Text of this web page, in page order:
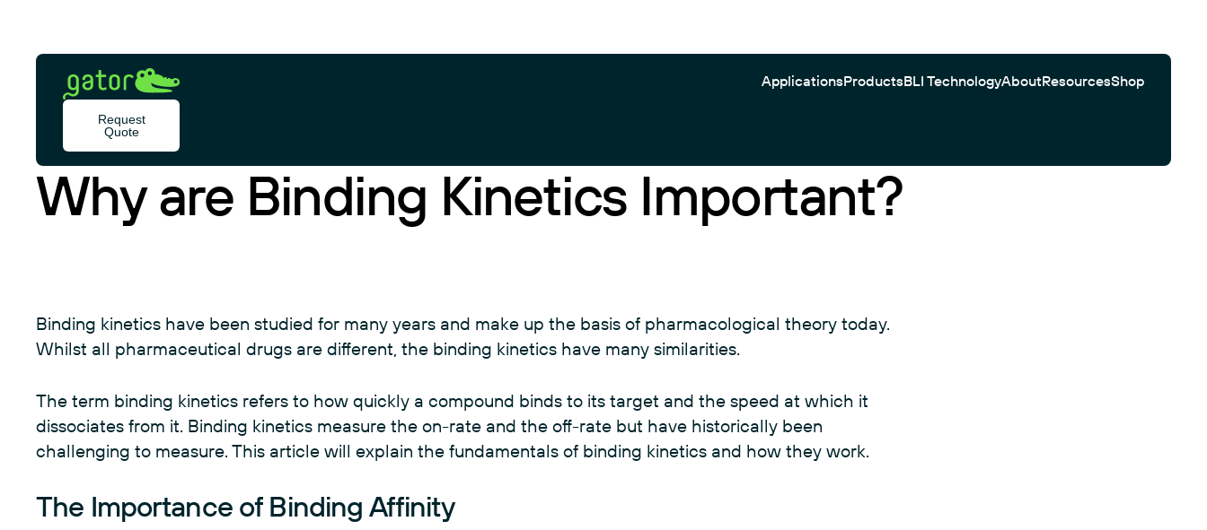
content
Gator
Bio
ApplicationsProducts
Gator Plus
Gator Pivot
View all
Reagents
View all
BLI TechnologyAboutResources
Posters
Videos
Shop
Request
Quote
BLOG
Why are Binding Kinetics Important?
Binding kinetics have been studied for many years and make up the basis of pharmacological theory today.
Whilst all pharmaceutical drugs are different, the binding kinetics have many similarities.
The term binding kinetics refers to how quickly a compound binds to its target and the speed at which it
dissociates from it. Binding kinetics measure the on-rate and the off-rate but have historically been
challenging to measure. This article will explain the fundamentals of binding kinetics and how they work.
The Importance of Binding Affinity